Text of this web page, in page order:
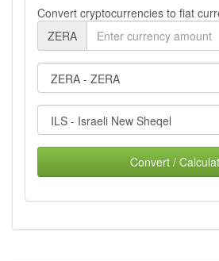
Convert cryptocurrencies to fiat
ZERA
Convert /